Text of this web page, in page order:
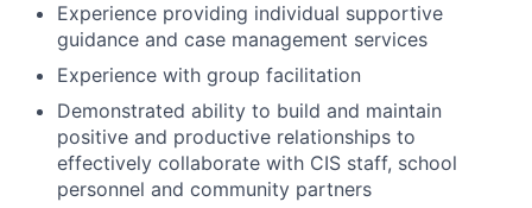
Experience providing individual supportive
guidance and case management services
Experience with group facilitation
Demonstrated ability to build and maintain
positive and productive relationships to
effectively collaborate with CIS staff, school
personnel and community partners